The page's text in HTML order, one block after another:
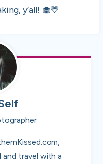
y’all! 🧁💛
travel with a